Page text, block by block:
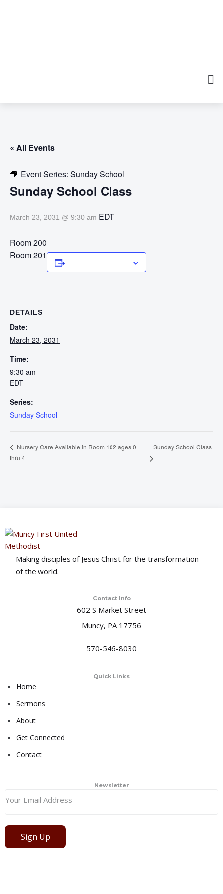
« All Events
Event Series: Sunday School
Sunday School Class
March 23, 2031 @ 9:30 am EDT
Room 200
Room 201
DETAILS
Date:
March 23, 2031
Time:
9:30 am
EDT
Series:
Sunday School
Nursery Care Available in Room 102 ages 0
thru 4
Sunday School Class
Making disciples of Jesus Christ for the transformation
of the world.
Contact Info
602 S Market Street
Muncy, PA 17756
570-546-8030
Quick Links
Home
Sermons
About
Get Connected
Contact
Newsletter
Sign Up